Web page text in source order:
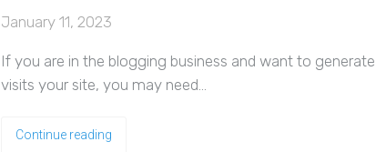
January 11, 2023
If you are in the blogging business and want to
visits your site, you may need…
Continue reading